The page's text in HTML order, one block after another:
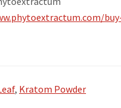
, Kratom Powder